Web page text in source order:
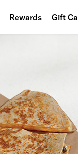
Rewards Gift